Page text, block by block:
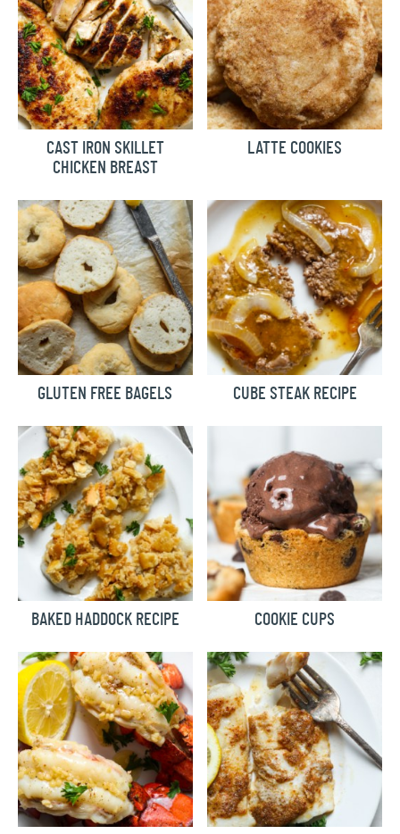
CAST IRON SKILLET
CHICKEN BREAST
LATTE COOKIES
GLUTEN FREE BAGELS CUBE STEAK RECIPE
BAKED HADDOCK RECIPE COOKIE CUPS